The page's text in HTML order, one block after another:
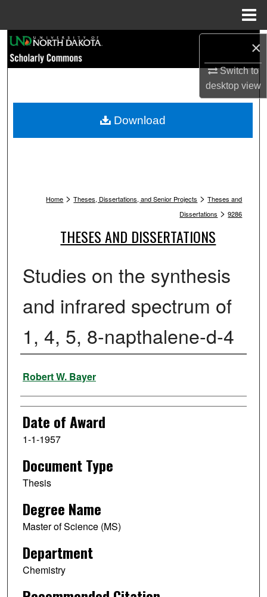
×
Switch to
desktopview
Browse Collections
My Account
Home > Theses, Dissertations, and Senior Projects > Theses and
Dissertations > 9286
THESES AND DISSERTATIONS
Studies on the synthesis
and infrared spectrum of
1, 4, 5, 8-napthalene-d-4
Author
Robert W. Bayer
Date of Award
1-1-1957
Document Type
Thesis
Degree Name
Master of Science (MS)
Department
Chemistry
Download